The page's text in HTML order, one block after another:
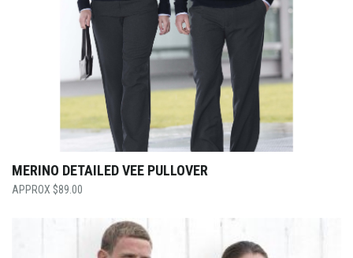
MERINO DETAILED VEE PULLOVER
$89.00